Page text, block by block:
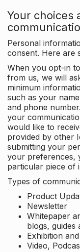
Your choices
Personal
consent. Here are
When you opt-in
from us, we will
minimum
such as your
and phone
your
would like to
provided by other
submitting your
your preferences,
particular piece of
Types of
Product
Newsletter
Whitepaper
blogs, guides
Exhibition
Video,